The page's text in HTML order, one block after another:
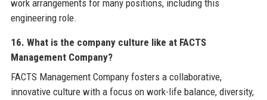
work arrangements for many positions, including this
engineering role.
16. What is the company culture like at FACTS
Management Company?
FACTS Management Company fosters a collaborative,
innovative culture with a focus on work-life balance, diversity,